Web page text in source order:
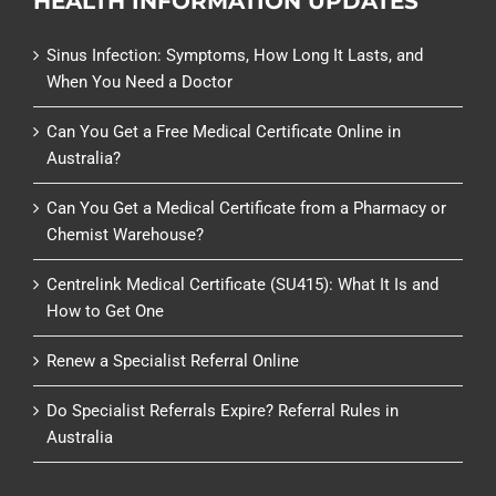
Sinus Infection: Symptoms, How Long It Lasts, and
When You Need a Doctor
Can You Get a Free Medical Certificate Online in
Australia?
Can You Get a Medical Certificate from a Pharmacy or
Chemist Warehouse?
Centrelink Medical Certificate (SU415): What It Is and
How to Get One
Renew a Specialist Referral Online
Do Specialist Referrals Expire? Referral Rules in
Australia